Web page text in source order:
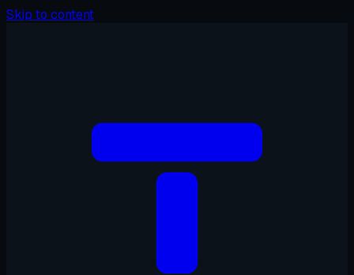
Skip to content